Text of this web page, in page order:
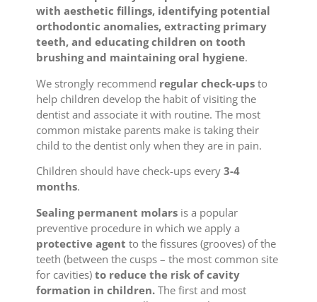
with aesthetic fillings, identifying potential
orthodontic anomalies, extracting primary
teeth, and educating children on tooth
brushing and maintaining oral hygiene.
We strongly recommend regular check-upsto
help children develop the habit of visiting the
dentist and associate it with routine. The most
common mistake parents make is taking their
child to the dentist only when they are in pain.
Children should have check-ups every 3-4
months.
Sealing permanent molarsis a popular
preventive procedure in which we apply a
protective agent to the fissures (grooves) of the
teeth (between the cusps – the most common site
for cavities) to reduce the risk of cavity
formation in children.The first and most